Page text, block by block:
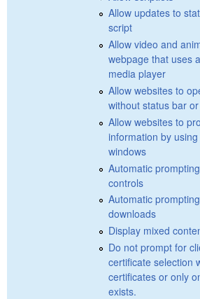
Allow updates to
script
Allow video and
webpage that uses
media player
Allow websites to
without status bar
Allow websites to
information by
windows
Automatic
controls
Automatic
downloads
Display mixed
Do not prompt for
certificate selection
certificates or only
exists.